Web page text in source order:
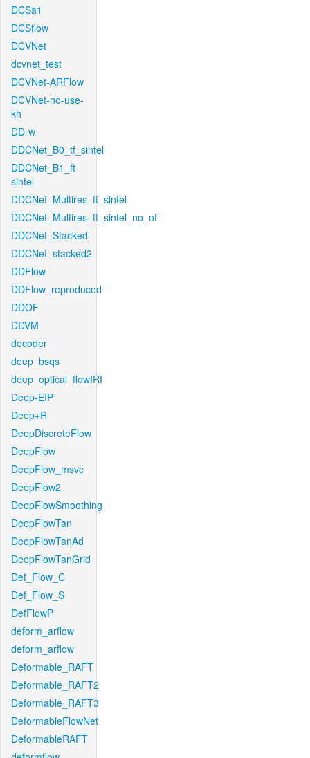
DCSa1
DCSflow
DCVNet
dcvnet_test
DCVNet-ARFlow
DCVNet-no-use-
kh
DD-w
DDCNet_B0_tf_sintel
DDCNet_B1_ft-
sintel
DDCNet_Multires_ft_sintel
DDCNet_Multires_ft_sintel_no_of
DDCNet_Stacked
DDCNet_stacked2
DDFlow
DDFlow_reproduced
DDOF
DDVM
decoder
deep_bsqs
deep_optical_flowIRI
Deep-EIP
Deep+R
DeepDiscreteFlow
DeepFlow
DeepFlow_msvc
DeepFlow2
DeepFlowSmoothing
DeepFlowTan
DeepFlowTanAd
DeepFlowTanGrid
Def_Flow_C
Def_Flow_S
DefFlowP
deform_arflow
deform_arflow
Deformable_RAFT
Deformable_RAFT2
Deformable_RAFT3
DeformableFlowNet
DeformableRAFT